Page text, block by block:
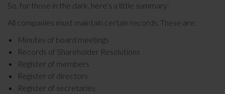
So, for those in the dark, here’s a little summary:
All companies must maintain certain records. These are:
Minutes of board meetings
Records of Shareholder Resolutions
Register of members
Register of directors
Register of secretaries